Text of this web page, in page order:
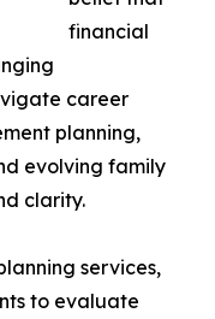
financial
career
planning,
evolving family
clarity.
services,
to evaluate